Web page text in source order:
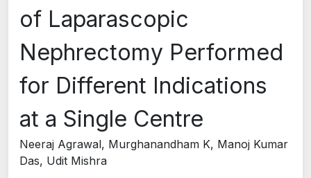
of Laparascopic
Nephrectomy Performed
for Different Indications
at a Single Centre
Neeraj Agrawal, Murghanandham K, Manoj Kumar
Das, Udit Mishra